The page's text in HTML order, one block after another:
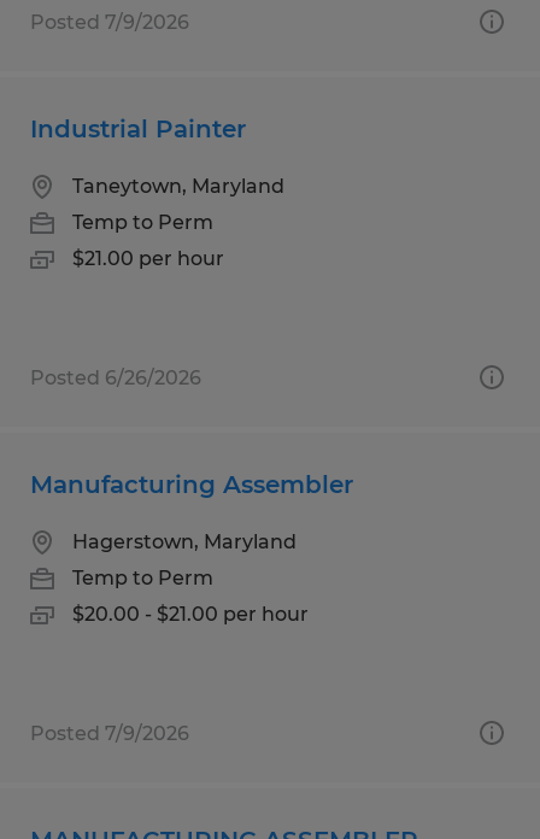
Posted 7/9/2026
Industrial Painter
Taneytown, Maryland
Temp to Perm
$21.00 per hour
Posted 6/26/2026
Manufacturing Assembler
Hagerstown, Maryland
Temp to Perm
$20.00 - $21.00 per hour
Posted 7/9/2026